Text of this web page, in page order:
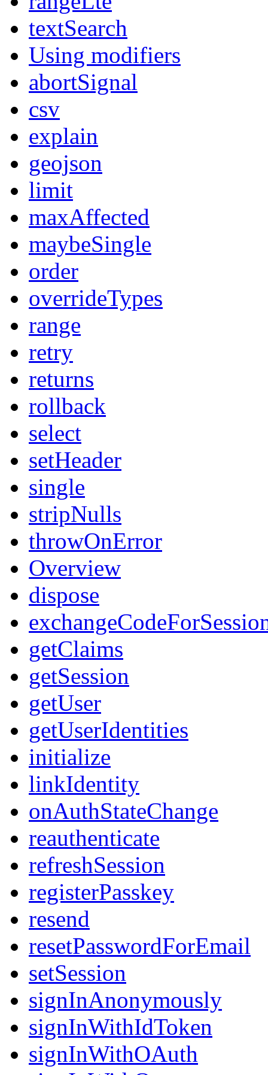
textSearch
Using modifiers
abortSignal
csv
explain
geojson
limit
maxAffected
maybeSingle
order
overrideTypes
range
retry
returns
rollback
select
setHeader
single
stripNulls
throwOnError
Overview
dispose
getClaims
getSession
getUser
getUserIdentities
initialize
linkIdentity
onAuthStateChange
reauthenticate
refreshSession
registerPasskey
resend
resetPasswordForEmail
setSession
signInAnonymously
signInWithIdToken
signInWithOAuth